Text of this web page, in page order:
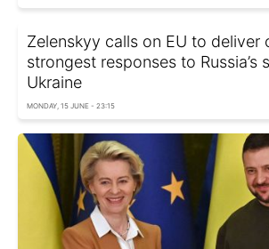
Zelenskyy calls on EU to deliver
strongest responses to Russia’s
Ukraine
MONDAY, 15 JUNE - 23:15